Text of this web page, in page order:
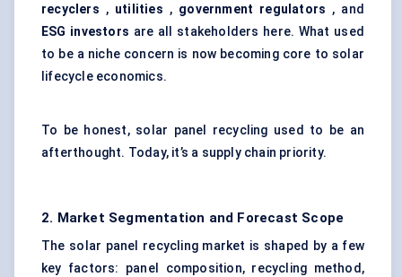
recyclers , utilities , government regulators , and
ESG investors are all stakeholders here. What used
to be a niche concern is now becoming core to solar
lifecycle economics.
To be honest, solar panel recycling used to be an
afterthought. Today, it’s a supply chain priority.
2. Market Segmentation and Forecast Scope
The solar panel recycling market is shaped by a few
key factors: panel composition, recycling method,